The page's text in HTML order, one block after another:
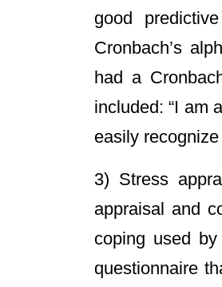
good
Cronbach’s
had a
included: “I am
easily
3) Stress
appraisal and
coping used
questionnaire